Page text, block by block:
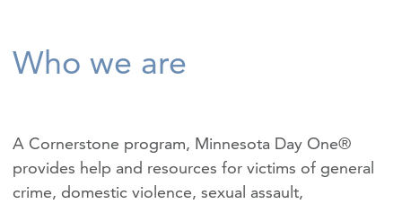
Who we are
A Cornerstone program, Minnesota Day One®
provides help and resources for victims of general
crime, domestic violence, sexual assault,